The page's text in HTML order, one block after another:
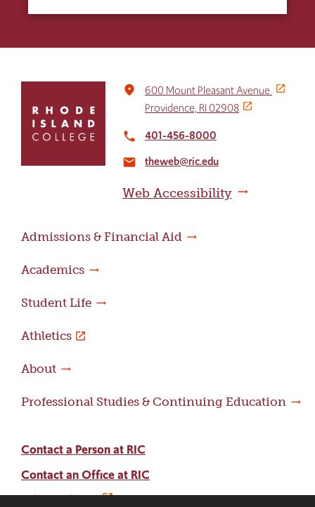
return
home
place
600 Mount Pleasant Avenue
Providence, RI 02908
local_phone 401-456-8000
email theweb@ric.edu
Web Accessibility
Admissions & Financial Aid
Academics
Student Life
Athletics
About
Professional Studies & Continuing Education
Contact a Person at RIC
Contact an Office at RIC
Adams Library